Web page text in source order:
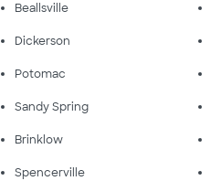
Beallsville
Dickerson
Potomac
Sandy Spring
Brinklow
Spencerville